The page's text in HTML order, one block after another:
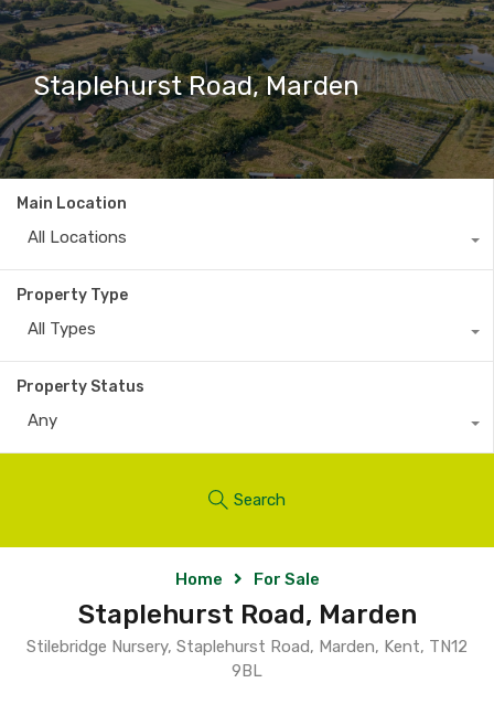
Staplehurst Road, Marden
Main Location
All Locations
Property Type
All Types
Property Status
Any
Search
Home For Sale
Staplehurst Road, Marden
Stilebridge Nursery, Staplehurst Road, Marden, Kent, TN12
9BL